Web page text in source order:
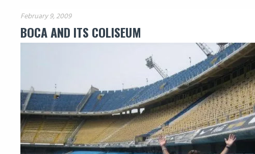
February 9, 2009
BOCA AND ITS COLISEUM